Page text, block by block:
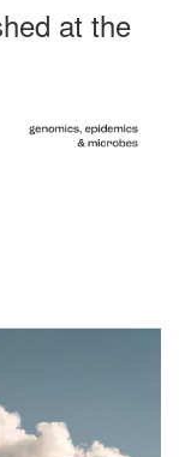
at the